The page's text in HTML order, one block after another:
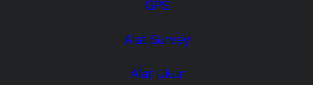
GPS
Alat Survey
Alat Ukur